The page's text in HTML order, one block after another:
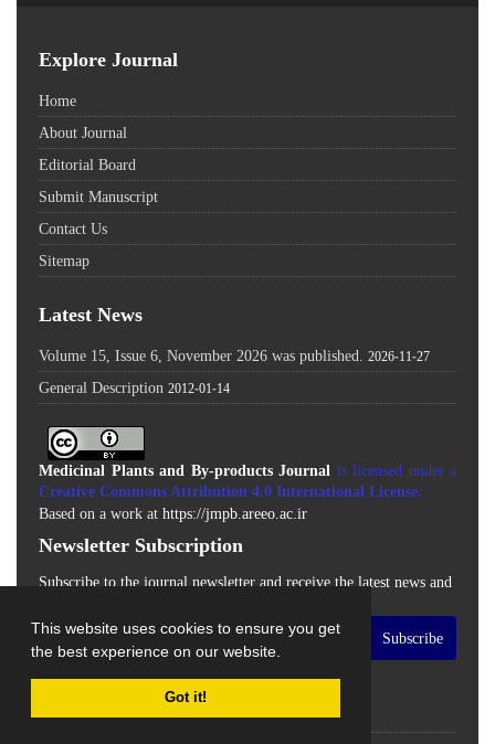
This website uses cookies to ensure you get
the best experience on our website.
Got it!
Explore Journal
Home
About Journal
Editorial Board
Submit Manuscript
Contact Us
Sitemap
Latest News
Volume 15, Issue 6, November 2026 was published. 2026-11-27
General Description 2012-01-14
Medicinal Plants and By-products Journal is licensed under a
Creative Commons Attribution 4.0 International License.
Based on a work at https://jmpb.areeo.ac.ir
Newsletter Subscription
Subscribe to the journal newsletter and receive the latest news and
Subscribe